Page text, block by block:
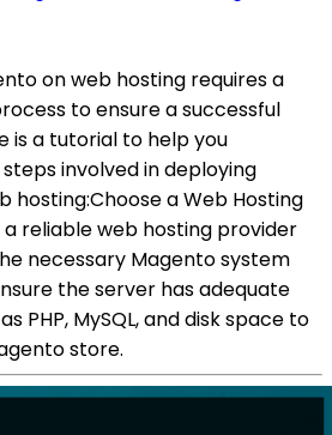
on web hosting requires a
to ensure a successful
is a tutorial to help you
involved in deploying
hosting:Choose a Web Hosting
a reliable web hosting provider
necessary Magento system
the server has adequate
PHP, MySQL, and disk space to
store.